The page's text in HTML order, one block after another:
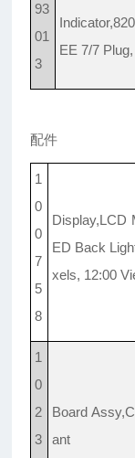
93
01
3
EE 7/7
配件
1
0
0
7
5
8
Display,LCD
ED Back
xels, 12:00
1
0
2
3
Board
ant